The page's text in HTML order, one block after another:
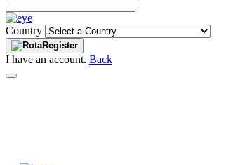
Country
Register
I have an account. Back